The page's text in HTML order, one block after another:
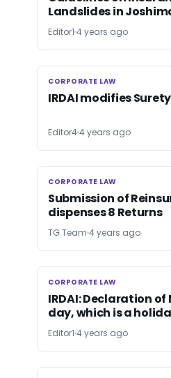
Landslides in
Editor1 4 years ago
CORPORATE LAW
CORPORATE LAW
IRDAI modifies
Editor44 years ago
CORPORATE LAW
CORPORATE LAW
Submission of
dispenses 8 Returns
TG Team 4 years ago
CORPORATE LAW
CORPORATE LAW
IRDAI: Declaration
day, which is a
Editor1 4 years ago